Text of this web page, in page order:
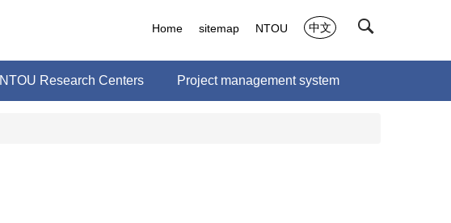
NTOU Research Centers Project management system
Home sitemap NTOU 中文